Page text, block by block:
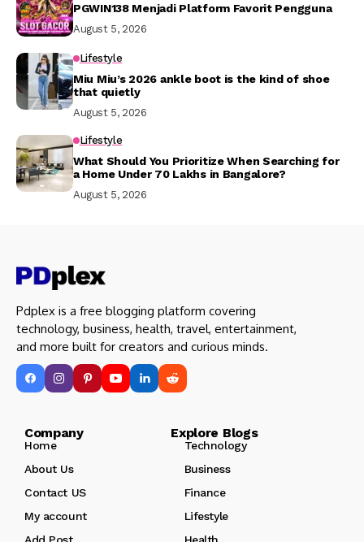
PGWIN138 Menjadi Platform Favorit Pengguna
August 5, 2026
Lifestyle
Miu Miu’s 2026 ankle boot is the kind of shoe
that quietly
August 5, 2026
Lifestyle
What Should You Prioritize When Searching for
a Home Under ₹70 Lakhs in Bangalore?
August 5, 2026
Pdplex is a free blogging platform covering
technology, business, health, travel, entertainment,
and more built for creators and curious minds.
Company Explore Blogs
Home
Technology
About Us
Business
Contact US
Finance
My account
Lifestyle